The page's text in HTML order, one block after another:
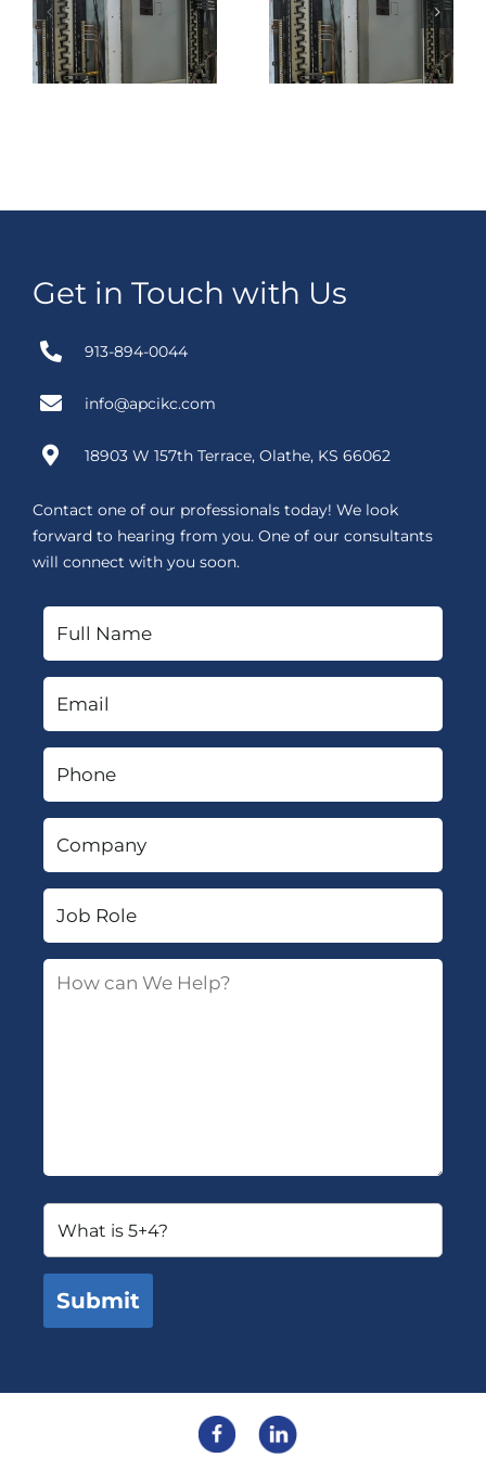
Standalone
UPS Rental
and A Trailer-
Transfer
Switch Make
More Sense
Than Buying
Get in Touch with Us
913-894-0044
info@apcikc.com
18903 W 157th Terrace, Olathe, KS 66062
Contact one of our professionals today! We look
forward to hearing from you. One of our consultants
will connect with you soon.